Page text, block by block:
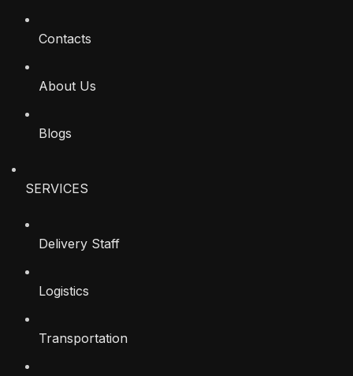
Contacts
About Us
Blogs
SERVICES
Delivery Staff
Logistics
Transportation